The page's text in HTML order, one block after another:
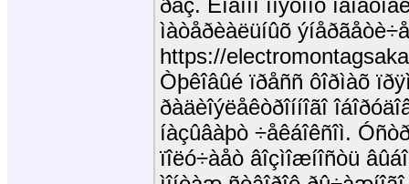
ìàòåðèàëüíûõ
https://
Òþêîâûé ïðåññ ôîðìàõ
ðàäèîýëåêòðîííîãî
íàçûâàþò ÷åêáîêñîì.
ïîëó÷àåò âîçìîæíîñòü